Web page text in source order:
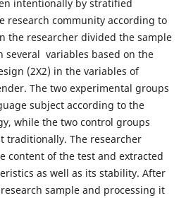
intentionally by stratified
research community according to
the researcher divided the sample
several variables based on the
(2X2) in the variables of
The two experimental groups
subject according to the
while the two control groups
traditionally. The researcher
content of the test and extracted
as well as its stability. After
sample and processing it